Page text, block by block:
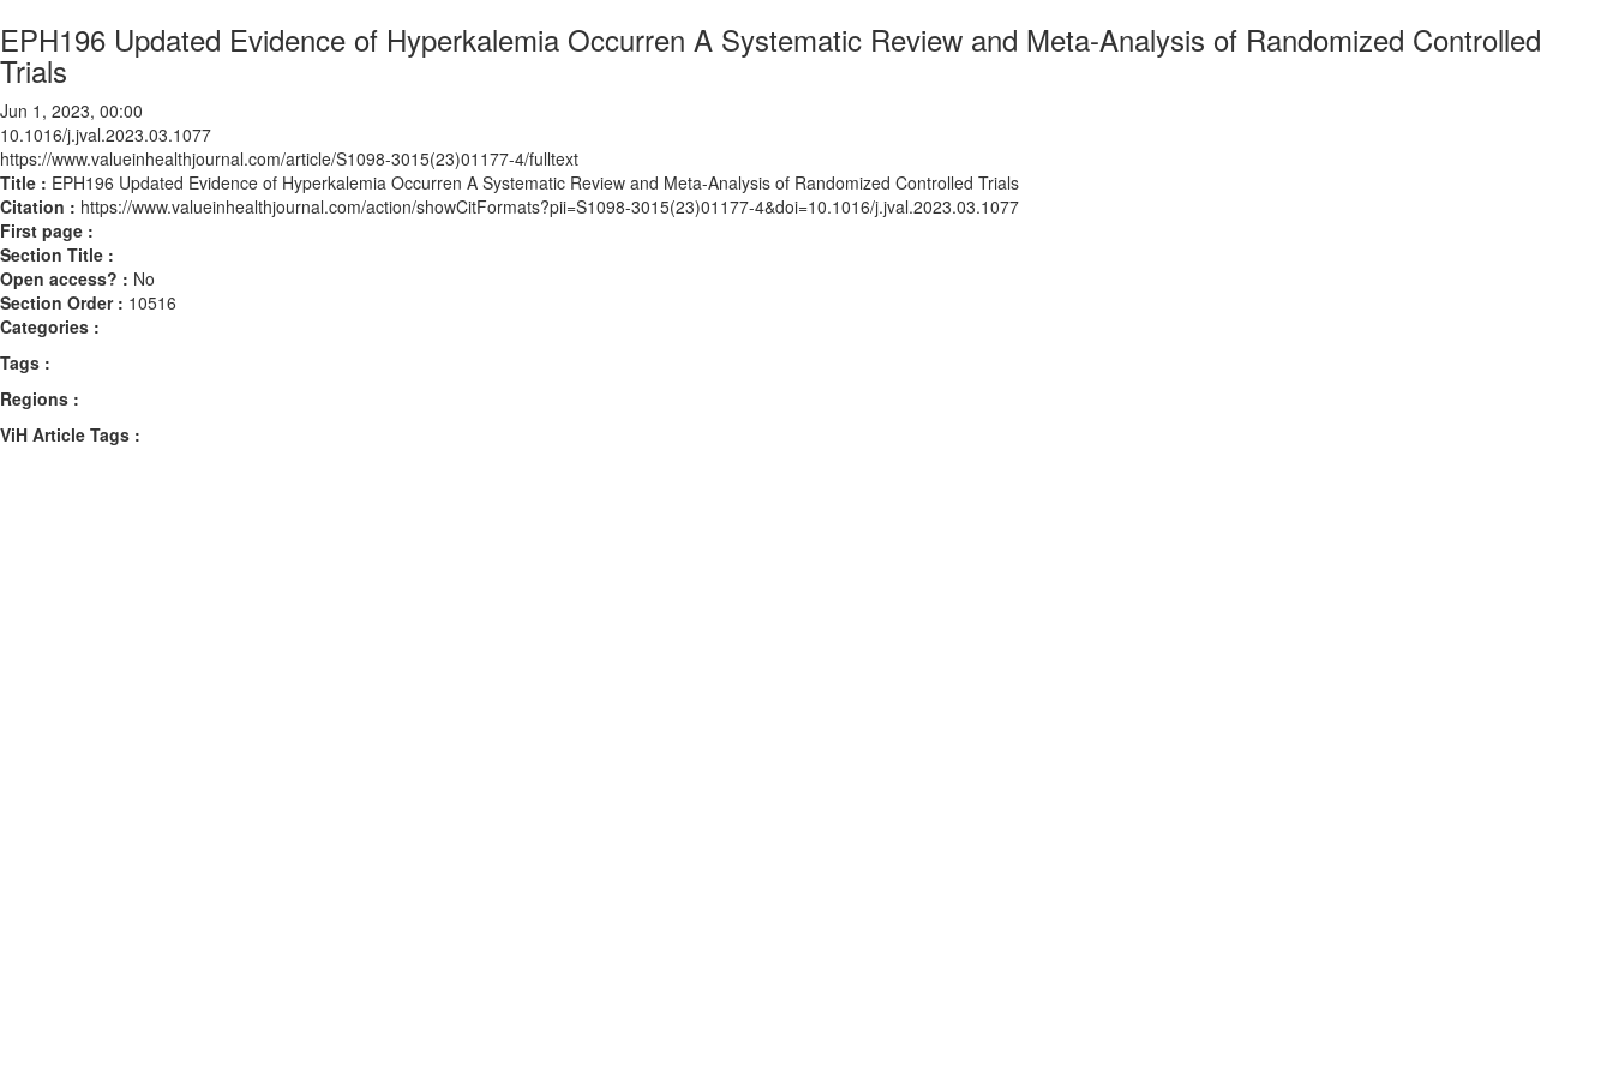
EPH196 Updated Evidence of Hyperkalemia Occurren A Systematic Review and Meta-Analysis of Randomized Controlled
Trials
Jun 1, 2023, 00:00
10.1016/j.jval.2023.03.1077
https://www.valueinhealthjournal.com/article/S1098-3015(23)01177-4/fulltext
Title : EPH196 Updated Evidence of Hyperkalemia Occurren A Systematic Review and Meta-Analysis of Randomized Controlled Trials
Citation : https://www.valueinhealthjournal.com/action/showCitFormats?pii=S1098-3015(23)01177-4&doi=10.1016/j.jval.2023.03.1077
First page :
Section Title :
Open access? : No
Section Order : 10516
Categories :
Tags :
Regions :
ViH Article Tags :